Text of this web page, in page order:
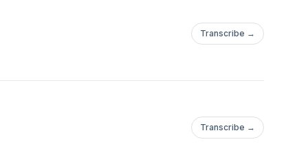
Transcribe →
Transcribe →